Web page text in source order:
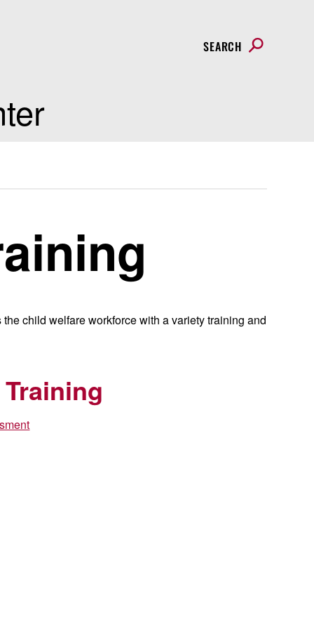
SEARCH
child welfare workforce with a variety training and